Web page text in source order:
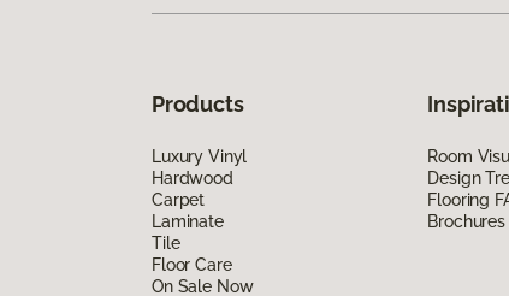
Products
Luxury Vinyl
Hardwood
Carpet
Laminate
Tile
Floor Care
On Sale Now
Room
Design
Flooring